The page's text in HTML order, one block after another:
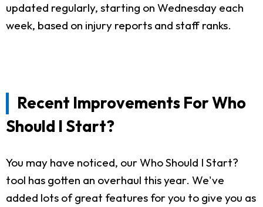
updated regularly, starting on Wednesday each
week, based on injury reports and staff ranks.
Recent Improvements For Who
Should I Start?
You may have noticed, our Who Should I Start?
tool has gotten an overhaul this year. We've
added lots of great features for you to give you as